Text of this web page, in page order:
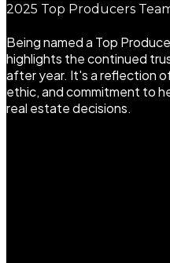
2025 Top Producers
Being named a Top
highlights the continued
after year. It's a reflection
ethic, and commitment to
real estate decisions.